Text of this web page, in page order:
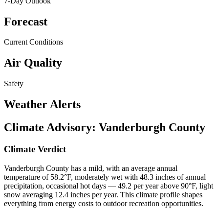
Forecast
Current Conditions
Air Quality
Safety
Weather Alerts
Climate Advisory: Vanderburgh County
Climate Verdict
Vanderburgh County has a mild, with an average annual
temperature of 58.2°F, moderately wet with 48.3 inches of annual
precipitation, occasional hot days — 49.2 per year above 90°F, light
snow averaging 12.4 inches per year. This climate profile shapes
everything from energy costs to outdoor recreation opportunities.